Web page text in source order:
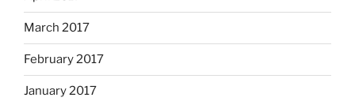
March 2017
February 2017
January 2017